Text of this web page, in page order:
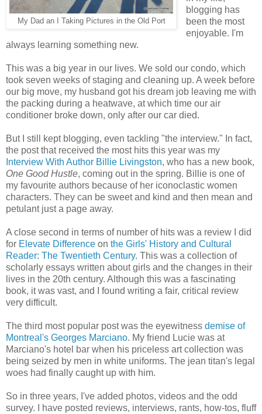
My Dad an I Taking Pictures in the Old Port
blogging has
been the most
enjoyable. I'm
always learning something new.
This was a big year in our lives. We sold our condo, which
took seven weeks of staging and cleaning up. A week before
our big move, my husband got his dream job leaving me with
the packing during a heatwave, at which time our air
conditioner broke down, only after our car died.
But I still kept blogging, even tackling "the interview." In fact,
the post that received the most hits this year was my
Interview With Author Billie Livingston, who has a new book,
One Good Hustle, coming out in the spring. Billie is one of
my favourite authors because of her iconoclastic women
characters. They can be sweet and kind and then mean and
petulant just a page away.
A close second in terms of number of hits was a review I did
for Elevate Difference on the Girls' History and Cultural
Reader: The Twentieth Century. This was a collection of
scholarly essays written about girls and the changes in their
lives in the 20th century. Although this was a fascinating
book, it was vast, and I found writing a fair, critical review
very difficult.
The third most popular post was the eyewitness demise of
Montreal's Georges Marciano. My friend Lucie was at
Marciano's hotel bar when his priceless art collection was
being seized by men in white uniforms. The jean titan's legal
woes had finally caught up with him.
So in three years, I've added photos, videos and the odd
survey. I have posted reviews, interviews, rants, how-tos, fluff